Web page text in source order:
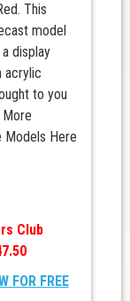
This
model
display
acrylic
to you
More
Models Here
Club
FOR FREE